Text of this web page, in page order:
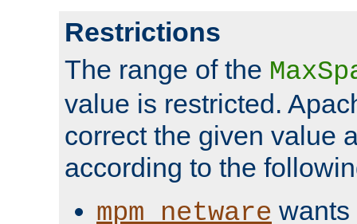
Restrictions
The range of the
value is restricted.
correct the given value
according to the
mpm_netware wants